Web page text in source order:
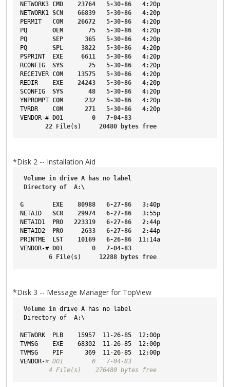
NETWORK3 CMD 23764 5-30-86 4:20p
NETWORK1 SCN 66839 5-30-86 4:20p
PERMIT
COM 26672 5-30-86 4:20p
PQ
OEM 75 5-30-86 4:20p
PQ
SEP 365 5-30-86 4:20p
PQ
SPL 3822 5-30-86 4:20p
PSPRINT
EXE 6611 5-30-86 4:20p
RCONFIG
SYS 25 5-30-86 4:20p
RECEIVER COM 13575 5-30-86 4:20p
REDIR
EXE 24243 5-30-86 4:20p
SCONFIG
SYS 48 5-30-86 4:20p
YNPROMPT COM 232 5-30-86 4:20p
TVRDR
COM 271 5-30-86 4:20p
VENDOR-# DO1 0
7-04-83
22
File(s) 20480 bytes free
*Disk 2 -- Installation Aid
Volume in drive A has no
label
Directory of A:\
G EXE 80988 6-27-86 3:40p
NETAID
SCR 29974 6-27-86 3:55p
NETAID1
PRO 223319 6-27-86 2:44p
NETAID2
PRO 2633 6-27-86 2:44p
PRINTME
LST 10169 6-26-86 11:14a
VENDOR-# DO1 0
7-04-83
6
File(s) 12288 bytes free
*Disk 3 -- Message Manager for TopView
Volume in drive A has no label
Directory of  A:\
NETWORK  PLB    15957  11-26-85  12:00p
TVMSG    EXE    68302  11-26-85  12:00p
TVMSG    PIF      369  11-26-85  12:00p
VENDOR-# DO1        0   7-04-83
        4 File(s)    276480 bytes free